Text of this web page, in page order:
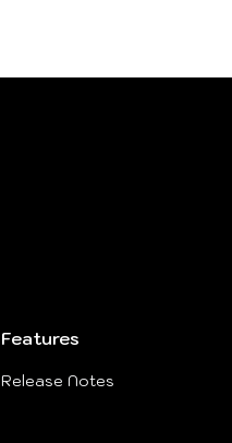
Features
Release Notes